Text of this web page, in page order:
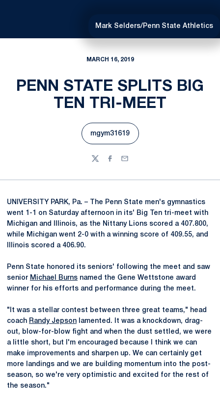
Mark Selders/Penn State Athletics
MARCH 16, 2019
PENN STATE SPLITS BIG
TEN TRI-MEET
Opens in a new window
mgym31619
TwitterFacebook
Email
UNIVERSITY PARK, Pa. – The Penn State men's gymnastics
went 1-1 on Saturday afternoon in its' Big Ten tri-meet with
Michigan and Illinois, as the Nittany Lions scored a 407.800,
while Michigan went 2-0 with a winning score of 409.55, and
Illinois scored a 406.90.
Penn State honored its seniors' following the meet and saw
senior Michael Burns named the Gene Wettstone award
winner for his efforts and performance during the meet.
"It was a stellar contest between three great teams," head
coach Randy Jepson lamented. It was a knockdown, drag-
out, blow-for-blow fight and when the dust settled, we were
a little short, but I'm encouraged because I think we can
make improvements and sharpen up. We can certainly get
more landings and we are building momentum into the post-
season, so we're very optimistic and excited for the rest of
the season."